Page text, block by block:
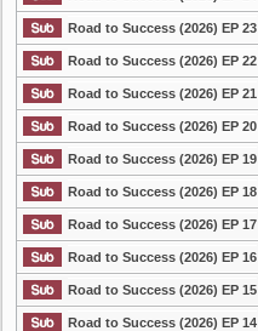
Road to Success (2026) EP 23
Road to Success (2026) EP 22
Road to Success (2026) EP 21
Road to Success (2026) EP 20
Road to Success (2026) EP 19
Road to Success (2026) EP 18
Road to Success (2026) EP 17
Road to Success (2026) EP 16
Road to Success (2026) EP 15
Road to Success (2026) EP 14